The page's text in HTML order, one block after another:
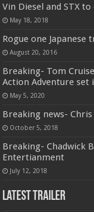
Vin Diesel and STX
May 18, 2018
Rogue one Japanese
August 20, 2016
Breaking- Tom
Action Adventure set
May 5, 2020
Breaking news- Chris
October 5, 2018
Breaking- Chadwick
Entertianment
July 12, 2018
Latest Trailer